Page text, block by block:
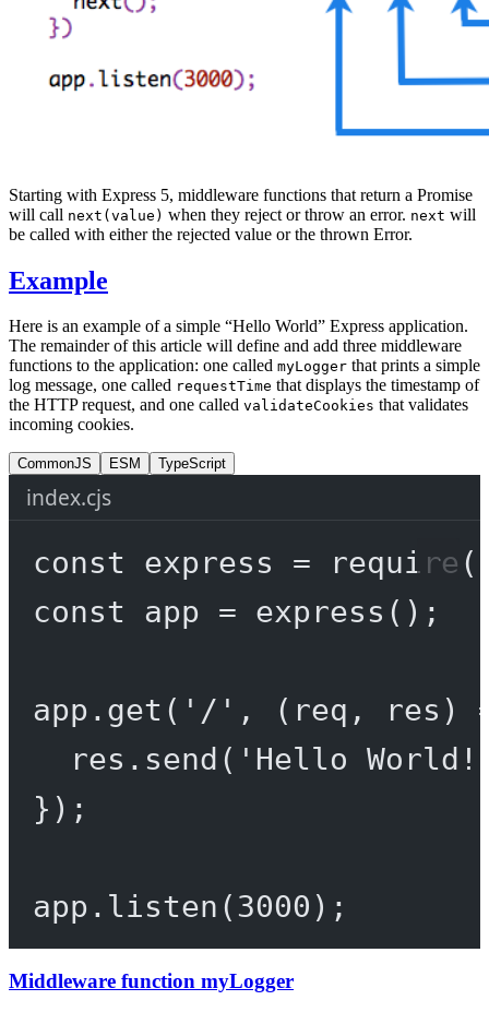
Starting with Express 5, middleware functions that return a Promise
will call next(value) when they reject or throw an error. next will
be called with either the rejected value or the thrown Error.
Example
Here is an example of a simple “Hello World” Express application.
The remainder of this article will define and add three middleware
functions to the application: one called myLogger that prints a simple
log message, one called requestTime that displays the timestamp of
the HTTP request, and one called validateCookies that validates
incoming cookies.
CommonJS ESM TypeScript
index.cjs
const express = require (
const
app = express ();
app. get ( '/' , ( req , res )
res. send ( 'Hello
});
app. listen (3000 );
Middleware function myLogger